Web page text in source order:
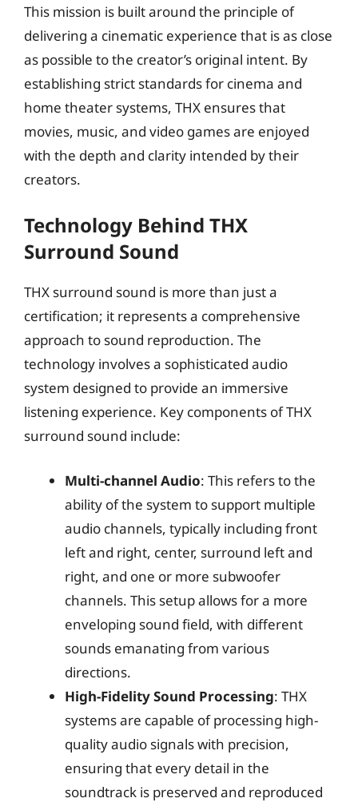
This mission is built around the principle of
delivering a cinematic experience that is as close
as possible to the creator’s original intent. By
establishing strict standards for cinema and
home theater systems, THX ensures that
movies, music, and video games are enjoyed
with the depth and clarity intended by their
creators.
Technology Behind THX
Surround Sound
THX surround sound is more than just a
certification; it represents a comprehensive
approach to sound reproduction. The
technology involves a sophisticated audio
system designed to provide an immersive
listening experience. Key components of THX
surround sound include:
Multi-channel Audio: This refers to the
ability of the system to support multiple
audio channels, typically including front
left and right, center, surround left and
right, and one or more subwoofer
channels. This setup allows for a more
enveloping sound field, with different
sounds emanating from various
directions.
High-Fidelity Sound Processing: THX
systems are capable of processing high-
quality audio signals with precision,
ensuring that every detail in the
soundtrack is preserved and reproduced